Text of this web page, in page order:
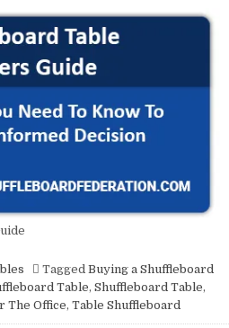
Tagged Buying a Shuffleboard
Table, Shuffleboard Table,
The Office, Table Shuffleboard